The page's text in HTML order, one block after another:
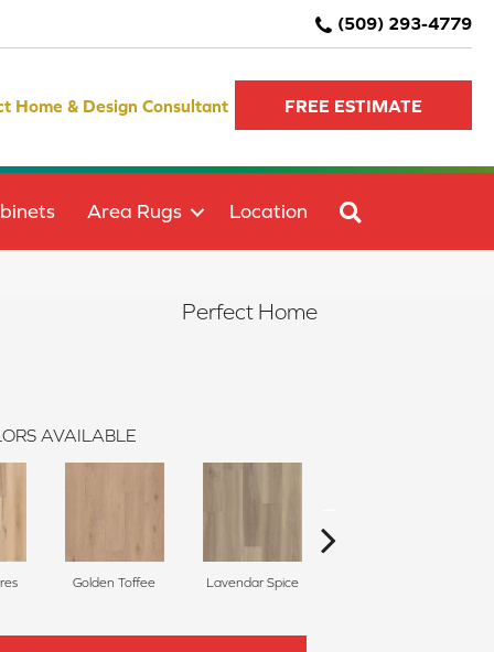
(509) 293-4779
Home & Design Consultant FREE ESTIMATE
Area Rugs Location
Perfect Home
AVAILABLE
Golden Toffee Lavendar Spice